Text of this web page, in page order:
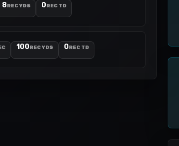
8REC YDS 0REC TD
100REC YDS 0REC TD